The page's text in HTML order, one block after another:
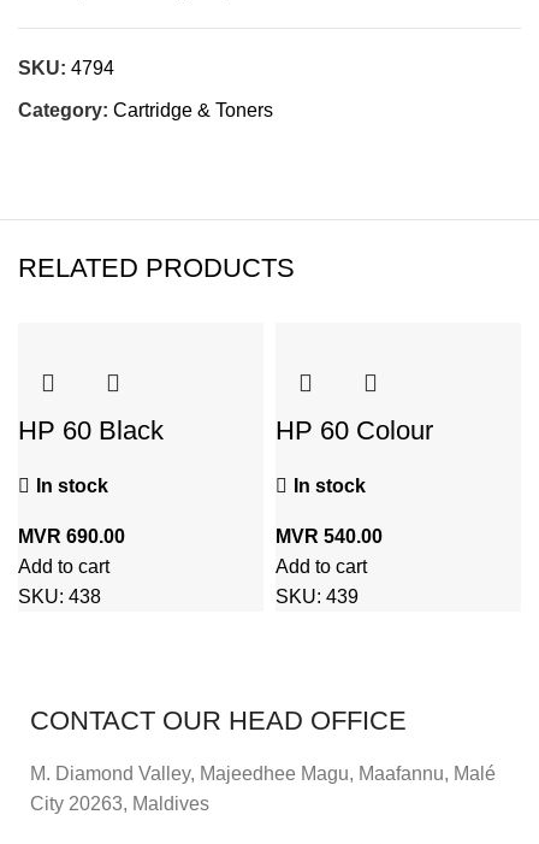
SKU: 4794
Category: Cartridge & Toners
RELATED PRODUCTS
HP 60 Black
In stock
MVR 690.00
Add to cart
SKU: 438
HP 60 Colour
In stock
MVR 540.00
Add to cart
SKU: 439
CONTACT OUR HEAD OFFICE
M. Diamond Valley, Majeedhee Magu, Maafannu, Malé
City 20263, Maldives